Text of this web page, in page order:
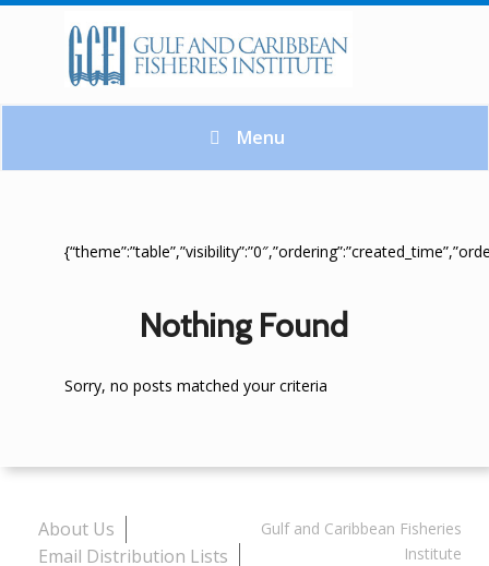
Menu
Nothing Found
Sorry, no posts matched your criteria
About Us
Email Distribution Lists
Gulf and Caribbean Fisheries
Institute